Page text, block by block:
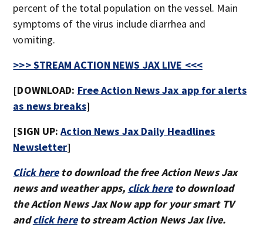
percent of the total population on the vessel. Main
symptoms of the virus include diarrhea and
vomiting.
>>> STREAM ACTION NEWS JAX LIVE <<<
[DOWNLOAD: Free Action News Jax app for alerts
as news breaks]
[SIGN UP:Action News Jax Daily Headlines
Newsletter]
Click hereto download the free Action News Jax
news and weather apps, click hereto download
the Action News Jax Now app for your smart TV
andclick hereto stream Action News Jax live.